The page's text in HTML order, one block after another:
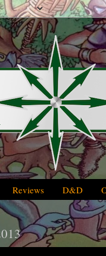
Reviews D&D